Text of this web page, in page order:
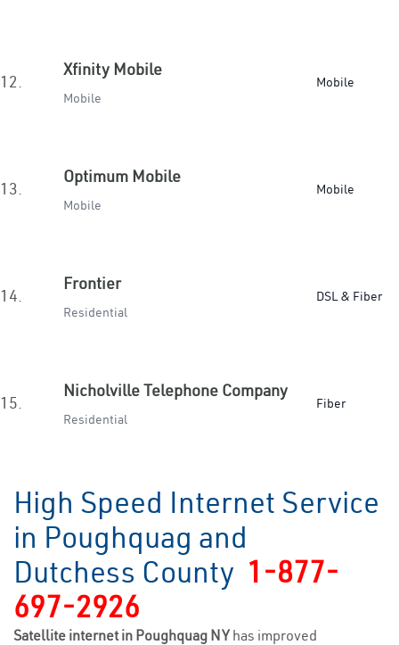
12.
Xfinity Mobile
Mobile
Mobile
13.
Optimum Mobile
Mobile
Mobile
14.
Frontier
Residential
DSL & Fiber
15.
Nicholville Telephone Company
Residential
Fiber
High Speed Internet Service
in Poughquag and
Dutchess County 1-877-
697-2926
Satellite internet in Poughquag NYhas improved